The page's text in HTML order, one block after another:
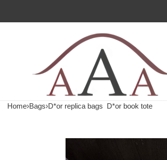
Home›Bags›D*or replica bags D*or book tote